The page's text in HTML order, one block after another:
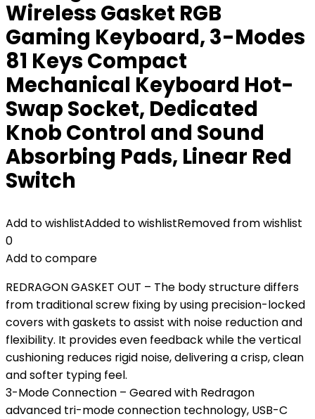
Wireless Gasket RGB
Gaming Keyboard, 3-Modes
81 Keys Compact
Mechanical Keyboard Hot-
Swap Socket, Dedicated
Knob Control and Sound
Absorbing Pads, Linear Red
Switch
Add to wishlistAdded to wishlistRemoved from wishlist
0
Add to compare
REDRAGON GASKET OUT – The body structure differs
from traditional screw fixing by using precision-locked
covers with gaskets to assist with noise reduction and
flexibility. It provides even feedback while the vertical
cushioning reduces rigid noise, delivering a crisp, clean
and softer typing feel.
3-Mode Connection – Geared with Redragon
advanced tri-mode connection technology, USB-C